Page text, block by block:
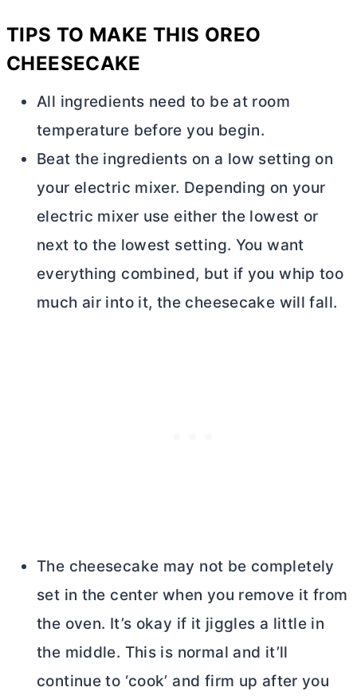
TIPS TO MAKE THIS OREO
CHEESECAKE
All ingredients need to be at room
temperature before you begin.
Beat the ingredients on a low setting on
your electric mixer. Depending on your
electric mixer use either the lowest or
next to the lowest setting. You want
everything combined, but if you whip too
much air into it, the cheesecake will fall.
The cheesecake may not be completely
set in the center when you remove it from
the oven. It’s okay if it jiggles a little in
the middle. This is normal and it’ll
continue to ‘cook’ and firm up after you